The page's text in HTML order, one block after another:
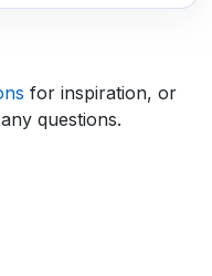
for inspiration, or
questions.